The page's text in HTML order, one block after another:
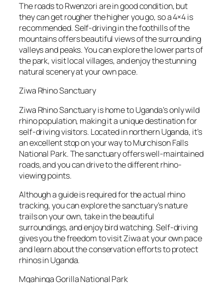
The roads to Rwenzori are in good condition, but
they can get rougher the higher you go, so a 4×4 is
recommended. Self-driving in the foothills of the
mountains offers beautiful views of the surrounding
valleys and peaks. You can explore the lower parts of
the park, visit local villages, and enjoy the stunning
natural scenery at your own pace.
Ziwa Rhino Sanctuary
Ziwa Rhino Sanctuary is home to Uganda’s only wild
rhino population, making it a unique destination for
self-driving visitors. Located in northern Uganda, it’s
an excellent stop on your way to Murchison Falls
National Park. The sanctuary offers well-maintained
roads, and you can drive to the different rhino-
viewing points.
Although a guide is required for the actual rhino
tracking, you can explore the sanctuary’s nature
trails on your own, take in the beautiful
surroundings, and enjoy bird watching. Self-driving
gives you the freedom to visit Ziwa at your own pace
and learn about the conservation efforts to protect
rhinos in Uganda.
Mgahinga Gorilla National Park